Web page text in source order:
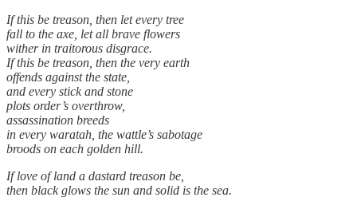
If this be treason, then let every tree
fall to the axe, let all brave flowers
wither in traitorous disgrace.
If this be treason, then the very earth
offends against the state,
and every stick and stone
plots order’s overthrow,
assassination breeds
in every waratah, the wattle’s sabotage
broods on each golden hill.
If love of land a dastard treason be,
then black glows the sun and solid is the sea.